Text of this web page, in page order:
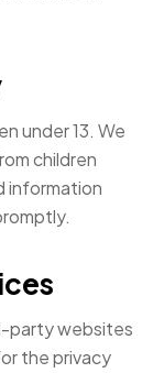
under 13. We
children
information
party websites
the privacy